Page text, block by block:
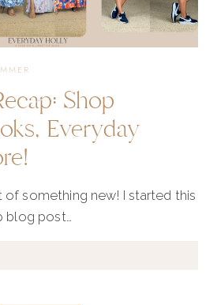
Shop
Everyday
of something new! I started this
blog post…